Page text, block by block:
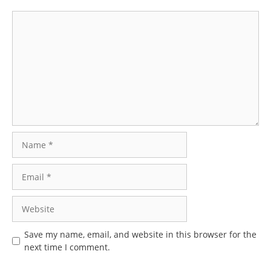
Save my name, email, and website in this browser for the
next time I comment.